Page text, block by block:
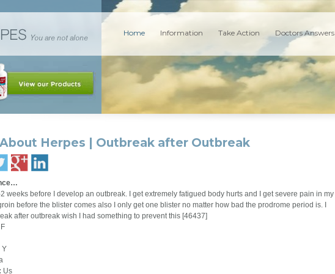
Home Information Take Action Doctors Answers
Herpes | Outbreak after Outbreak
weeks before I develop an outbreak. I get extremely fatigued body hurts and I get severe pain in my
before the blister comes also I only get one blister no matter how bad the prodrome period is. I
after outbreak wish I had something to prevent this [46437]
F
Y
Us